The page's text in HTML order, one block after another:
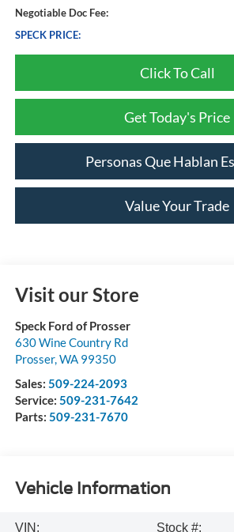
Negotiable Doc Fee:
SPECK PRICE:
Click To Call
Get Today's Price
Personas Que Hablan
Value Your Trade
Visit our Store
Speck Ford of Prosser
630 Wine Country Rd
Prosser, WA 99350
Sales: 509-224-2093
Service: 509-231-7642
Parts: 509-231-7670
Vehicle Information
VIN:
Stock #: